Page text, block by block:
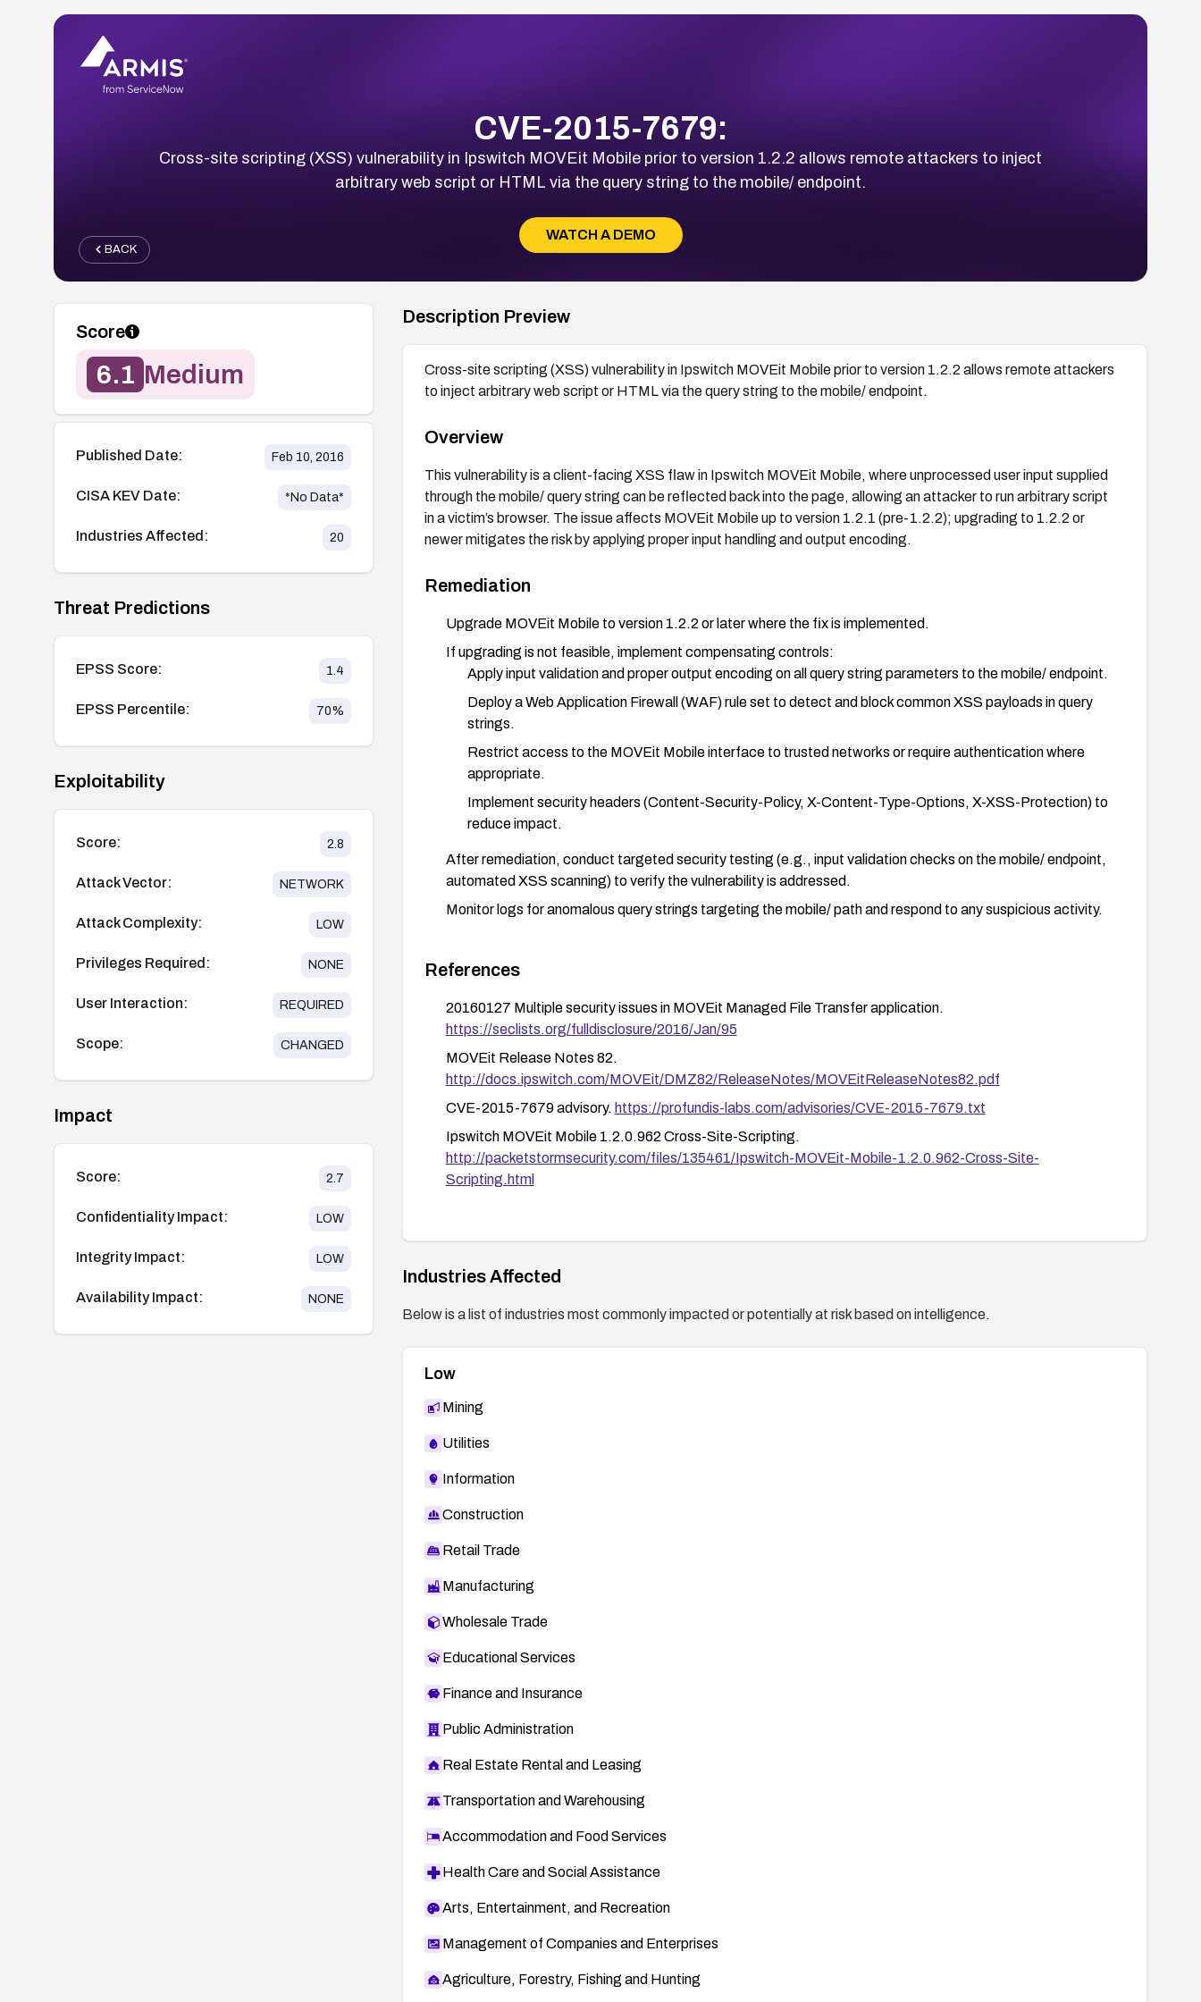
CVE-2015-7679:
Cross-site scripting (XSS) vulnerability in Ipswitch MOVEit Mobile prior to version 1.2.2 allows remote attackers to inject
arbitrary web script or HTML via the query string to the mobile/ endpoint.
WATCH A DEMO
BACK
Score
6.1 Medium
Published Date: Feb 10, 2016
CISA KEV Date: *No Data*
Industries Affected: 20
Threat Predictions
EPSS Score: 1.4
EPSS Percentile: 70%
Exploitability
Score: 2.8
Attack Vector: NETWORK
Attack Complexity: LOW
Privileges Required: NONE
User Interaction: REQUIRED
Scope: CHANGED
Impact
Score: 2.7
Confidentiality Impact: LOW
Integrity Impact: LOW
Availability Impact: NONE
Description Preview
Cross-site scripting (XSS) vulnerability in Ipswitch MOVEit Mobile prior to version 1.2.2 allows remote attackers
to inject arbitrary web script or HTML via the query string to the mobile/ endpoint.
Overview
This vulnerability is a client-facing XSS flaw in Ipswitch MOVEit Mobile, where unprocessed user input supplied
through the mobile/ query string can be reflected back into the page, allowing an attacker to run arbitrary script
in a victim’s browser. The issue affects MOVEit Mobile up to version 1.2.1 (pre-1.2.2); upgrading to 1.2.2 or
newer mitigates the risk by applying proper input handling and output encoding.
Remediation
Upgrade MOVEit Mobile to version 1.2.2 or later where the fix is implemented.
If upgrading is not feasible, implement compensating controls:
Apply input validation and proper output encoding on all query string parameters to the mobile/ endpoint.
Deploy a Web Application Firewall (WAF) rule set to detect and block common XSS payloads in query
strings.
Restrict access to the MOVEit Mobile interface to trusted networks or require authentication where
appropriate.
Implement security headers (Content-Security-Policy, X-Content-Type-Options, X-XSS-Protection) to
reduce impact.
After remediation, conduct targeted security testing (e.g., input validation checks on the mobile/ endpoint,
automated XSS scanning) to verify the vulnerability is addressed.
Monitor logs for anomalous query strings targeting the mobile/ path and respond to any suspicious activity.
References
20160127 Multiple security issues in MOVEit Managed File Transfer application.
https://seclists.org/fulldisclosure/2016/Jan/95
MOVEit Release Notes 82.
http://docs.ipswitch.com/MOVEit/DMZ82/ReleaseNotes/MOVEitReleaseNotes82.pdf
CVE-2015-7679 advisory. https://profundis-labs.com/advisories/CVE-2015-7679.txt
Ipswitch MOVEit Mobile 1.2.0.962 Cross-Site-Scripting.
http://packetstormsecurity.com/files/135461/Ipswitch-MOVEit-Mobile-1.2.0.962-Cross-Site-
Scripting.html
Industries Affected
Below is a list of industries most commonly impacted or potentially at risk based on intelligence.
Low
Mining
Utilities
Information
Construction
Retail Trade
Manufacturing
Wholesale Trade
Educational Services
Finance and Insurance
Public Administration
Real Estate Rental and Leasing
Transportation and Warehousing
Accommodation and Food Services
Health Care and Social Assistance
Arts, Entertainment, and Recreation
Management of Companies and Enterprises
Agriculture, Forestry, Fishing and Hunting